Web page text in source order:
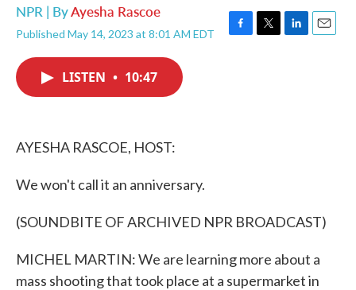
NPR | ByAyesha Rascoe
Published May 14, 2023 at 8:01 AM EDT
F
T
L
E
LISTEN • 10:47
AYESHA RASCOE, HOST:
We won't call it an anniversary.
(SOUNDBITE OF ARCHIVED NPR BROADCAST)
MICHEL MARTIN: We are learning more about a
mass shooting that took place at a supermarket in